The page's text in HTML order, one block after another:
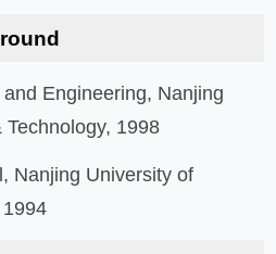
Engineering, Nanjing
1998
Nanjing University of